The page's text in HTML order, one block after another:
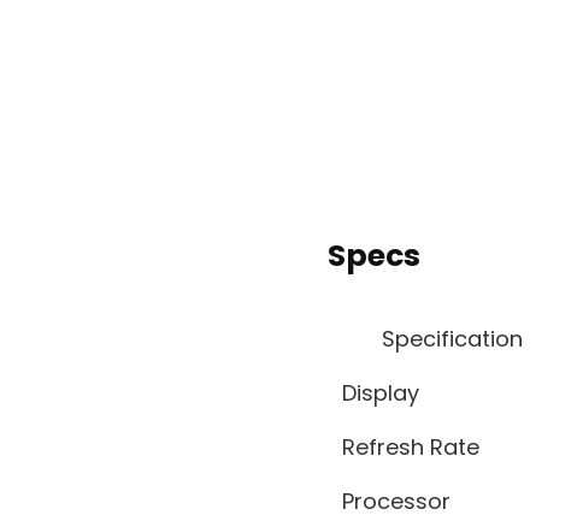
Specs
Specification
Display
Refresh Rate
Processor